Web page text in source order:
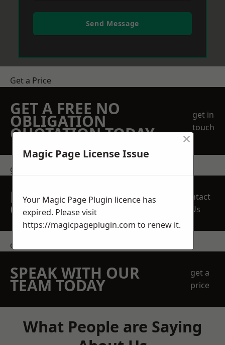
Send Message
Get a Price
GET A FREE NO
OBLIGATION
QUOTATION TODAY
get in
touch
get in touch
REQUEST A FREE
QUOTE
Contact
Us
contact us
SPEAK WITH OUR
TEAM TODAY
get a
price
What People are Saying
Magic Page License Issue
×
Your Magic Page Plugin licence has
expired. Please visit
https://magicpageplugin.com to renew it.